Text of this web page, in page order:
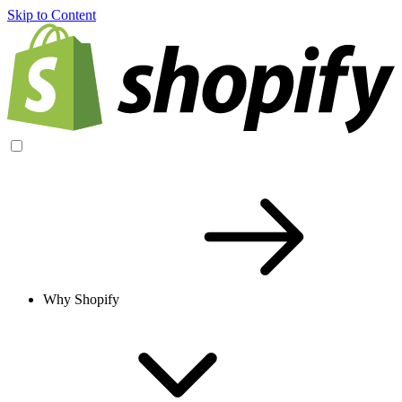
Skip to Content
Why Shopify